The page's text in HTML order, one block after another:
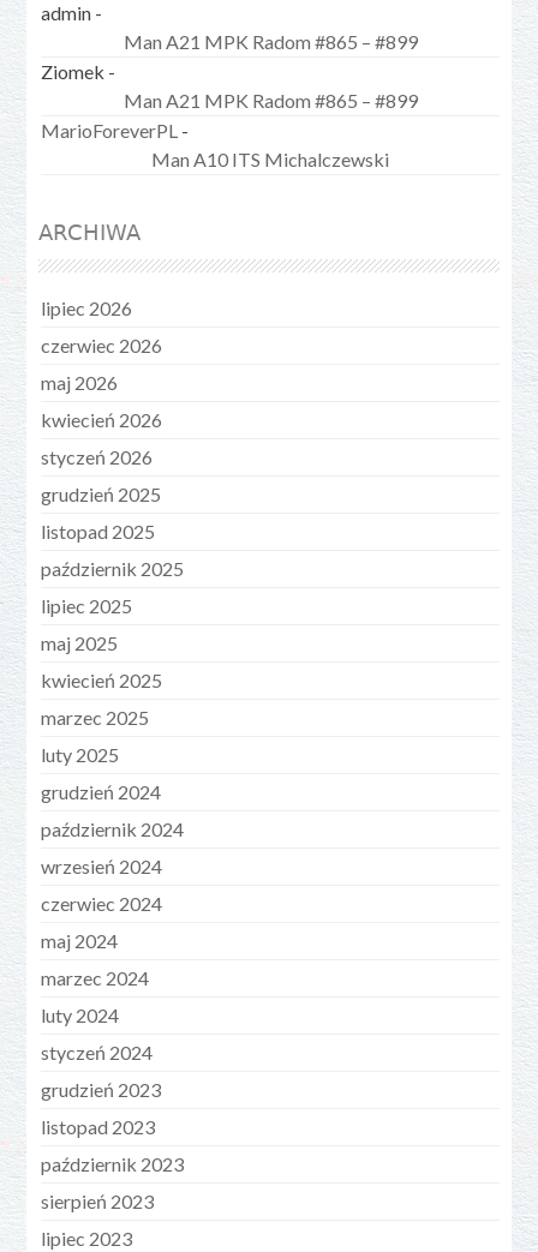
admin -
Man A21 MPK Radom #865 – #899
Ziomek -
Man A21 MPK Radom #865 – #899
MarioForeverPL -
Man A10 ITS Michalczewski
ARCHIWA
lipiec 2026
czerwiec 2026
maj 2026
kwiecień 2026
styczeń 2026
grudzień 2025
listopad 2025
październik 2025
lipiec 2025
maj 2025
kwiecień 2025
marzec 2025
luty 2025
grudzień 2024
październik 2024
wrzesień 2024
czerwiec 2024
maj 2024
marzec 2024
luty 2024
styczeń 2024
grudzień 2023
listopad 2023
październik 2023
sierpień 2023
lipiec 2023